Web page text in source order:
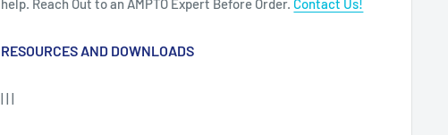
RESOURCES AND DOWNLOADS
| | |